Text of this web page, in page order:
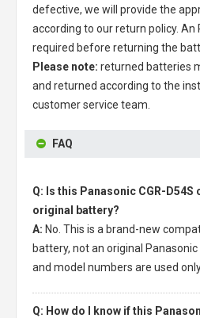
defective, we will provide the
according to our return policy. An
required before returning the
Please note: returned batteries
and returned according to the
customer service team.
FAQ
Q: Is this Panasonic CGR-D54S
original battery?
A: No. This is a brand-new
battery, not an original
and model numbers are used
Q: How do I know if this